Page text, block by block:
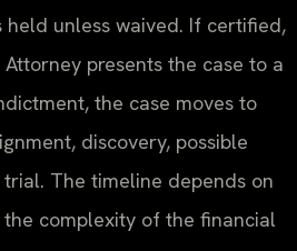
held unless waived. If certified,
presents the case to a
the case moves to
discovery, possible
The timeline depends on
complexity of the financial